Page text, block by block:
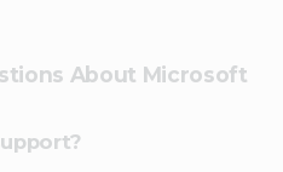
About Microsoft